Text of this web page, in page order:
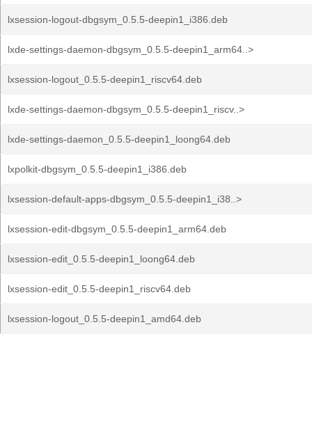
lxsession-logout-dbgsym_0.5.5-deepin1_i386.deb
lxde-settings-daemon-dbgsym_0.5.5-deepin1_arm64..>
lxsession-logout_0.5.5-deepin1_riscv64.deb
lxde-settings-daemon-dbgsym_0.5.5-deepin1_riscv..>
lxde-settings-daemon_0.5.5-deepin1_loong64.deb
lxpolkit-dbgsym_0.5.5-deepin1_i386.deb
lxsession-default-apps-dbgsym_0.5.5-deepin1_i38..>
lxsession-edit-dbgsym_0.5.5-deepin1_arm64.deb
lxsession-edit_0.5.5-deepin1_loong64.deb
lxsession-edit_0.5.5-deepin1_riscv64.deb
lxsession-logout_0.5.5-deepin1_amd64.deb